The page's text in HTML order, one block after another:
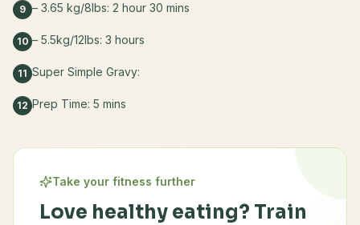
9 – 3.65 kg/8lbs: 2 hour 30 mins
10 – 5.5kg/12lbs: 3 hours
11 Super Simple Gravy:
12 Prep Time: 5 mins
Take your fitness further
Love healthy eating? Train